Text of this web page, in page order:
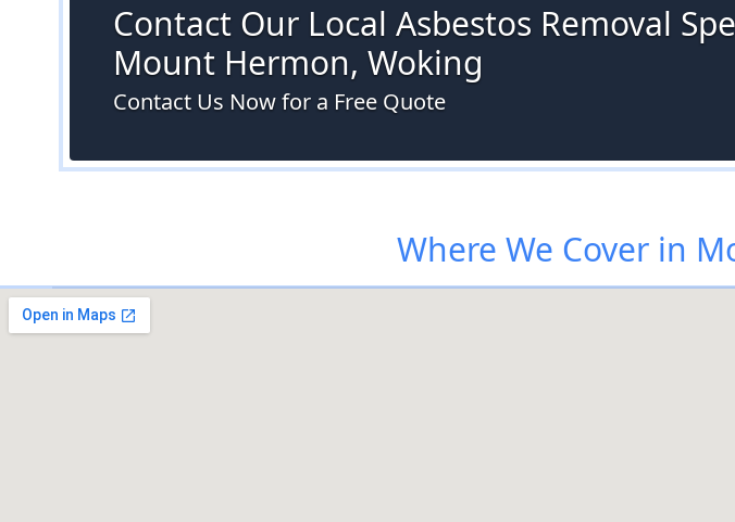
Contact Our Local Asbestos Removal
Mount Hermon, Woking
Contact Us Now for a Free Quote
Where We Cover in